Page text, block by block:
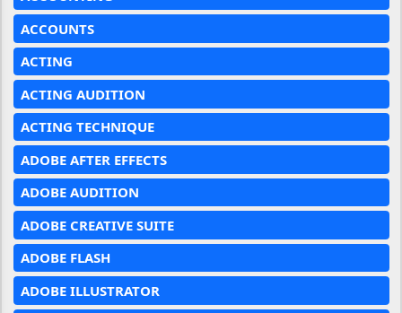
ACCOUNTS
ACTING
ACTING AUDITION
ACTING TECHNIQUE
ADOBE AFTER EFFECTS
ADOBE AUDITION
ADOBE CREATIVE SUITE
ADOBE FLASH
ADOBE ILLUSTRATOR